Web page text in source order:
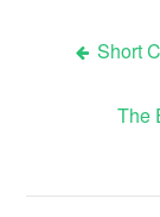
Post Short
The